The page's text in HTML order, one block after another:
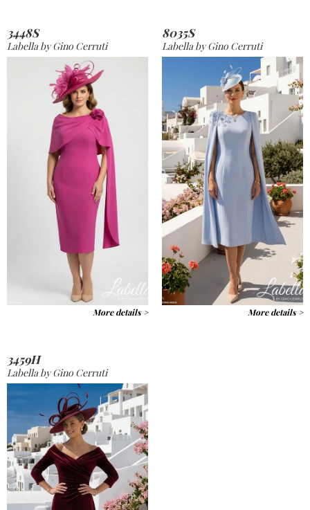
3448S
Labella by Gino Cerruti
More details >
8035S
Labella by Gino Cerruti
More details >
3459H
Labella by Gino Cerruti